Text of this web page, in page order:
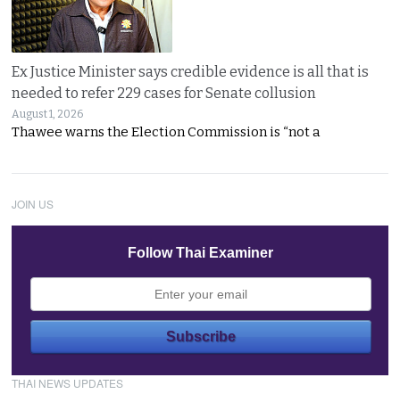
Ex Justice Minister says credible evidence is all that is
needed to refer 229 cases for Senate collusion
August 1, 2026
Thawee warns the Election Commission is “not a
JOIN US
Follow Thai Examiner
THAI NEWS UPDATES